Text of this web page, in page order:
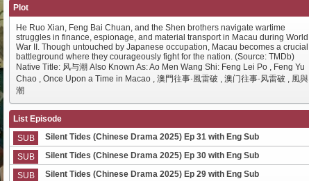
Plot
He Ruo Xian, Feng Bai Chuan, and the Shen brothers navigate wartime
struggles in finance, espionage, and material transport in Macau during World
War II. Though untouched by Japanese occupation, Macau becomes a crucial
battleground where they courageously fight for the nation. (Source: TMDb)
Native Title: 风与潮 Also Known As: Ao Men Wang Shi: Feng Lei Po , Feng Yu
Chao , Once Upon a Time in Macao , 澳門往事·風雷破 , 澳门往事·风雷破 , 風與
潮
List Episode
SUB
Silent Tides (Chinese Drama 2025) Ep 31 with Eng Sub
SUB Silent Tides (Chinese Drama 2025) Ep 30 with Eng Sub
SUB Silent Tides (Chinese Drama 2025) Ep 29 with Eng Sub